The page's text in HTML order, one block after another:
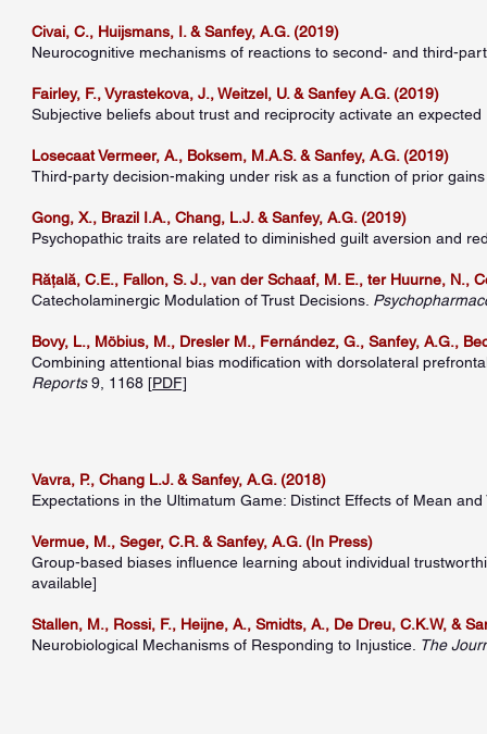
Civai, C., Huijsmans, I. & Sanfey, A.G. (2019)
Neurocognitive mechanisms of reactions to second- and third-
Fairley, F., Vyrastekova, J., Weitzel, U. & Sanfey A.G. (2019)
Subjective beliefs about trust and reciprocity activate an
Losecaat Vermeer, A., Boksem, M.A.S. & Sanfey, A.G. (2019)
Third-party decision-making under risk as a function of prior
Gong, X., Brazil I.A., Chang, L.J. & Sanfey, A.G. (2019)
Psychopathic traits are related to diminished guilt aversion and
Rățală, C.E., Fallon, S. J., van der Schaaf, M. E., ter Huurne, N.,
Catecholaminergic Modulation of Trust Decisions.
Bovy, L., Möbius, M., Dresler M., Fernández, G., Sanfey, A.G.,
Combining attentional bias modification with dorsolateral
Reports9, 1168 [PDF]
Vavra, P., Chang L.J. & Sanfey, A.G. (2018)
Expectations in the Ultimatum Game: Distinct Effects of Mean
Vermue, M., Seger, C.R. & Sanfey, A.G. (In Press)
Group-based biases influence learning about individual
available]
Stallen, M., Rossi, F., Heijne, A., Smidts, A., De Dreu, C.K.W, &
Neurobiological Mechanisms of Responding to Injustice. The